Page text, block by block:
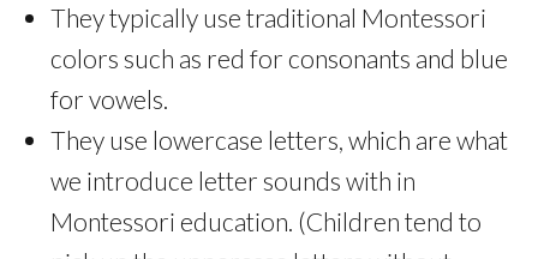
They typically use traditional Montessori
colors such as red for consonants and blue
for vowels.
They use lowercase letters, which are what
we introduce letter sounds with in
Montessori education. (Children tend to